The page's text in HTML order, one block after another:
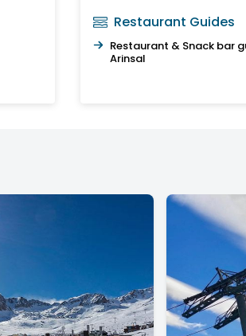
Restaurant Guides
Restaurant & Snack bar
Arinsal